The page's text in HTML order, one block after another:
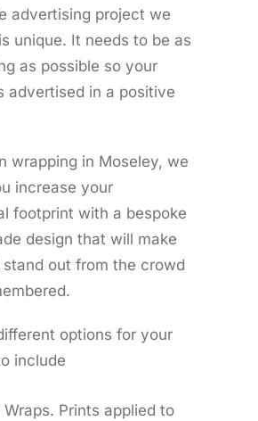
advertising project we
unique. It needs to be as
as possible so your
advertised in a positive
wrapping in Moseley, we
increase your
footprint with a bespoke
design that will make
out from the crowd
options for your
include
Wraps. Prints applied to